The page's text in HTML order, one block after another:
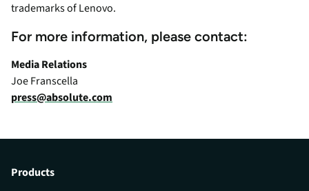
trademarks of Lenovo.
For more information, please contact:
Media Relations
Joe Franscella
press@absolute.com
Products